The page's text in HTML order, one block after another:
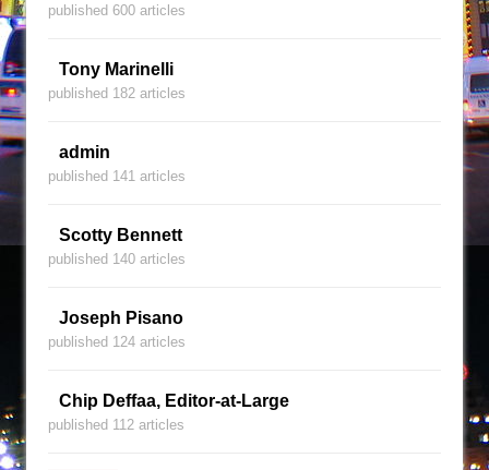
published 600 articles
Tony Marinelli
published 182 articles
admin
published 141 articles
Scotty Bennett
published 140 articles
Joseph Pisano
published 124 articles
Chip Deffaa, Editor-at-Large
published 112 articles